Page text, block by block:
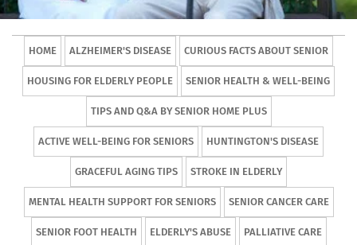
HOME ALZHEIMER'S DISEASE CURIOUS FACTS ABOUT SENIOR
HOUSING FOR ELDERLY PEOPLE SENIOR HEALTH & WELL-BEING
TIPS AND Q&A BY SENIOR HOME PLUS
ACTIVE WELL-BEING FOR SENIORS HUNTINGTON'S DISEASE
GRACEFUL AGING TIPS STROKE IN ELDERLY
MENTAL HEALTH SUPPORT FOR SENIORS SENIOR CANCER CARE
SENIOR FOOT HEALTH ELDERLY'S ABUSE PALLIATIVE CARE